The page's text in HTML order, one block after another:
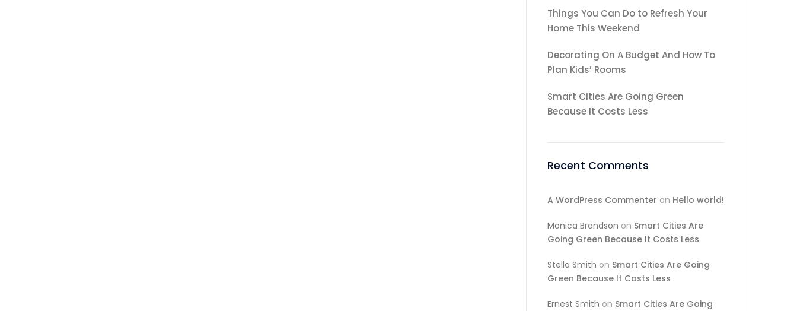
Things You Can Do to Refresh Your
Home This Weekend
Decorating On A Budget And How To
Plan Kids’ Rooms
Smart Cities Are Going Green
Because It Costs Less
Recent Comments
A WordPress Commenter on Hello world!
Monica Brandson on Smart Cities Are
Going Green Because It Costs Less
Stella Smith on Smart Cities Are Going
Green Because It Costs Less
Ernest Smith on Smart Cities Are Going